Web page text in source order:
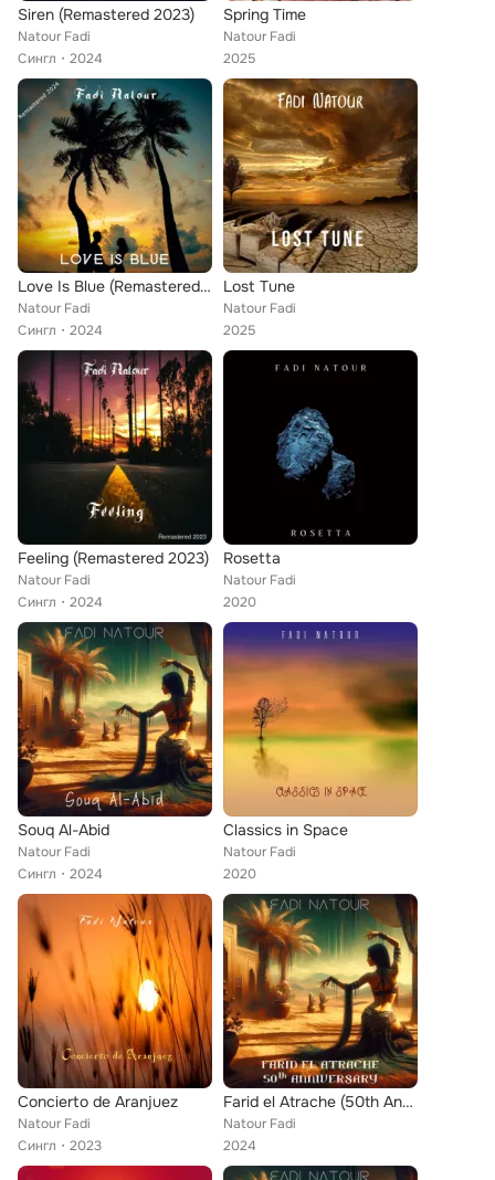
Siren (Remastered 2023)
Natour Fadi
Сингл
2024
Spring Time
Natour Fadi
2025
Love Is Blue (Remastered 2024)
Natour Fadi
Сингл
2024
Lost Tune
Natour Fadi
2025
Feeling (Remastered 2023)
Natour Fadi
Сингл
2024
Rosetta
Natour Fadi
2020
Souq Al-Abid
Natour Fadi
Сингл
2024
Classics in Space
Natour Fadi
2020
Concierto de Aranjuez
Natour Fadi
Сингл
2023
Farid el Atrache (50th Anniversary)
Natour Fadi
2024